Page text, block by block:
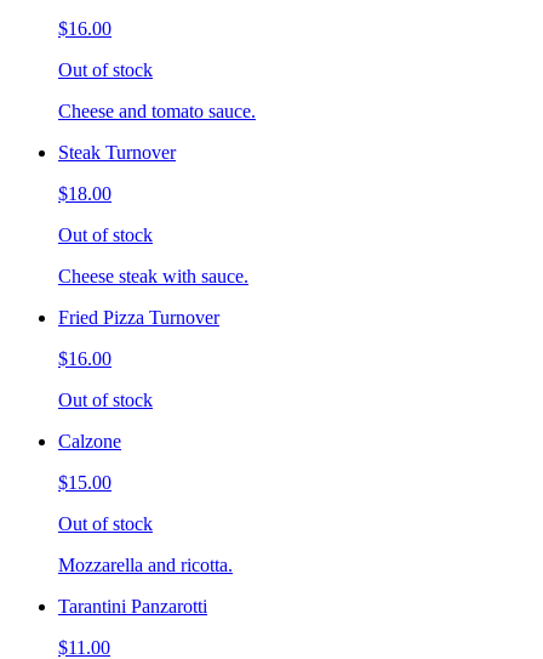
$16.00
Out of stock
Cheese and tomato sauce.
Steak Turnover
$18.00
Out of stock
Cheese steak with sauce.
Fried Pizza Turnover
$16.00
Out of stock
Calzone
$15.00
Out of stock
Mozzarella and ricotta.
Tarantini Panzarotti
$11.00